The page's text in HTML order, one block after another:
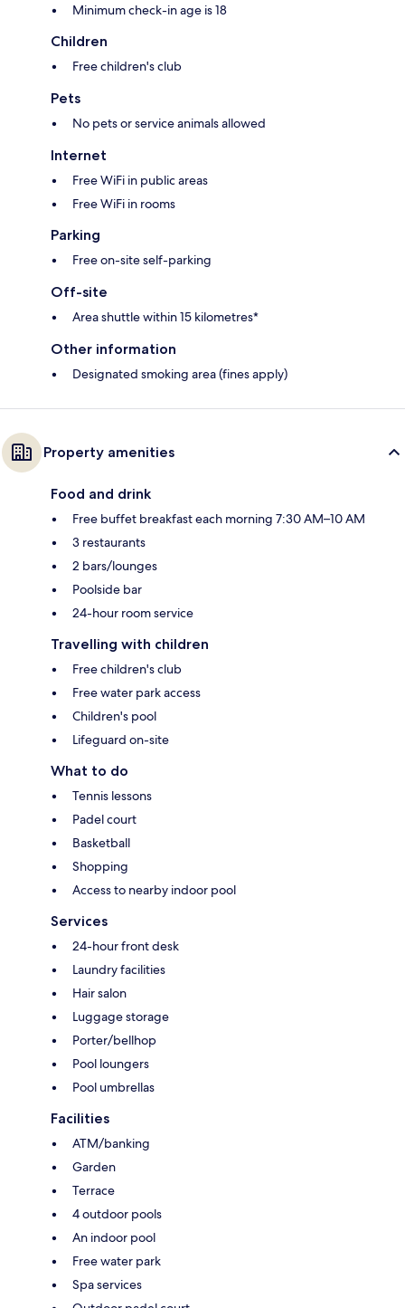
Minimum check-in age is 18
Children
Free children's club
Pets
No pets or service animals allowed
Internet
Free WiFi in public areas
Free WiFi in rooms
Parking
Free on-site self-parking
Off-site
Area shuttle within 15 kilometres*
Other information
Designated smoking area (fines apply)
Property amenities
Food and drink
Free buffet breakfast each morning 7:30 AM–10 AM
3 restaurants
2 bars/lounges
Poolside bar
24-hour room service
Travelling with children
Free children's club
Free water park access
Children's pool
Lifeguard on-site
What to do
Tennis lessons
Padel court
Basketball
Shopping
Access to nearby indoor pool
Services
24-hour front desk
Laundry facilities
Hair salon
Luggage storage
Porter/bellhop
Pool loungers
Pool umbrellas
Facilities
ATM/banking
Garden
Terrace
4 outdoor pools
An indoor pool
Free water park
Spa services